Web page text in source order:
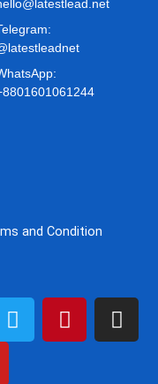
and Condition
T
w
P
i
I
n